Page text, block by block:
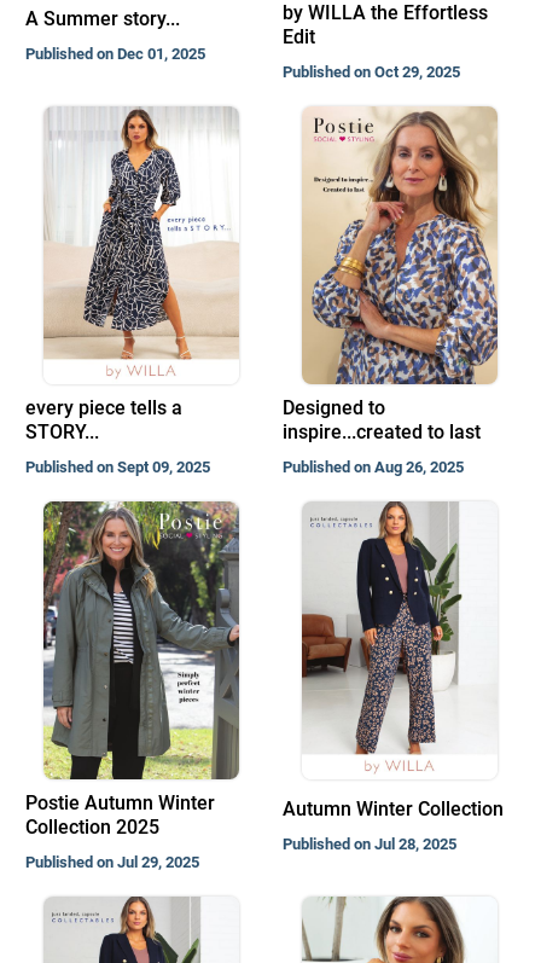
A Summer story...
Published on Dec 01, 2025
by WILLA the Effortless
Edit
Published on Oct 29, 2025
every piece tells a
STORY...
Published on Sept 09, 2025
Designed to
inspire...created to last
Published on Aug 26, 2025
Postie Autumn Winter
Collection 2025
Published on Jul 29, 2025
Autumn Winter Collection
Published on Jul 28, 2025